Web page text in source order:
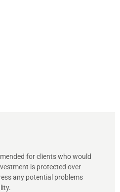
for clients who would
is protected over
any potential problems